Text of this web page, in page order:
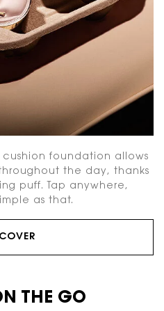
cushion foundation allows
the day, thanks
puff. Tap anywhere,
as that.
THE GO